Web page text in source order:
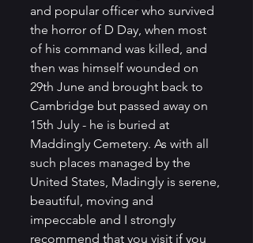
and popular officer who survived
the horror of D Day, when most
of his command was killed, and
then was himself wounded on
29th June and brought back to
Cambridge but passed away on
15th July - he is buried at
Maddingly Cemetery. As with all
such places managed by the
United States, Madingly is serene,
beautiful, moving and
impeccable and I strongly
recommend that you visit if you